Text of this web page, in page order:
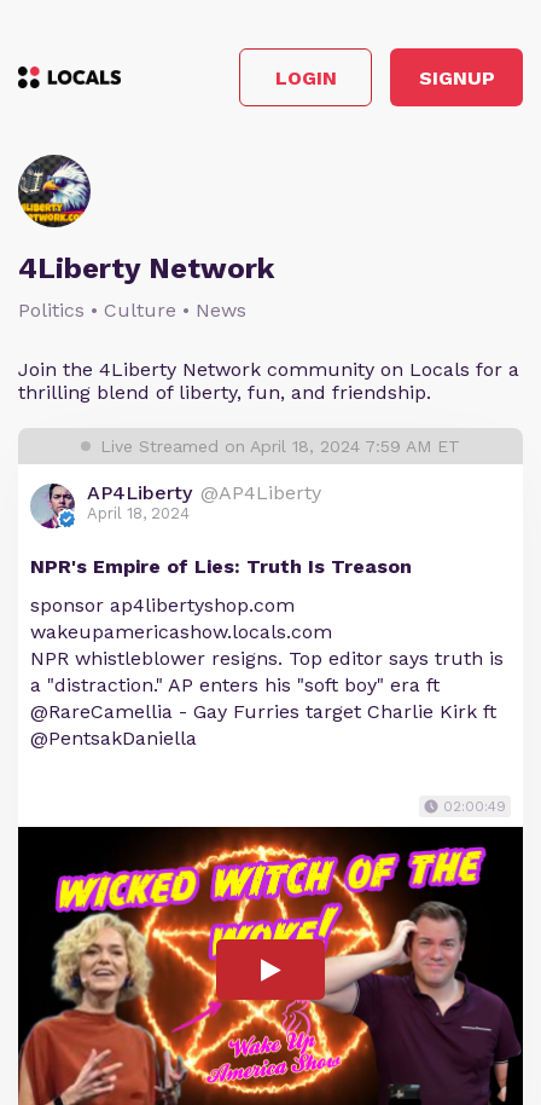
LOGIN SIGNUP
4Liberty Network
Politics • Culture • News
Join the 4Liberty Network community on Locals for a
thrilling blend of liberty, fun, and friendship.
Live Streamed on April 18, 2024 7:59 AM ET
AP4Liberty @AP4Liberty
April 18, 2024
NPR's Empire of Lies: Truth Is Treason
sponsor ap4libertyshop.com
wakeupamericashow.locals.com
NPR whistleblower resigns. Top editor says truth is
a "distraction." AP enters his "soft boy" era ft
@RareCamellia - Gay Furries target Charlie Kirk ft
@PentsakDaniella
02:00:49